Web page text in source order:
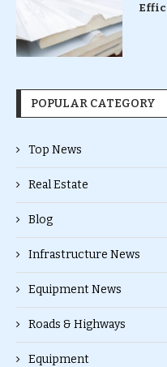
POPULAR CATEGORY
Top News
Real Estate
Blog
Infrastructure News
Equipment News
Roads & Highways
Equipment